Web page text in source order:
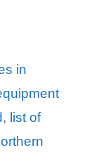
in
, list of